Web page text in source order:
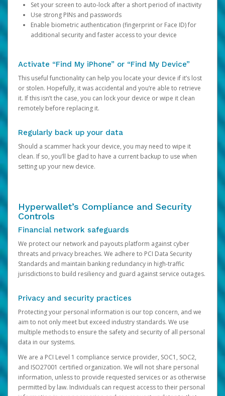
Set your screen to auto-lock after a short period of inactivity
Use strong PINs and passwords
Enable biometric authentication (fingerprint or Face ID) for
additional security and faster access to your device
Activate “Find My iPhone” or “Find My Device”
This useful functionality can help you locate your device if it’s lost
or stolen. Hopefully, it was accidental and you’re able to retrieve
it. If this isn’t the case, you can lock your device or wipe it clean
remotely before replacing it.
Regularly back up your data
Should a scammer hack your device, you may need to wipe it
clean. If so, you’ll be glad to have a current backup to use when
setting up your new device.
Hyperwallet’s Compliance and Security
Controls
Financial network safeguards
We protect our network and payouts platform against cyber
threats and privacy breaches. We adhere to PCI Data Security
Standards and maintain banking redundancy in high-traffic
jurisdictions to build resiliency and guard against service outages.
Privacy and security practices
Protecting your personal information is our top concern, and we
aim to not only meet but exceed industry standards. We use
multiple methods to ensure the safety and security of all personal
data in our systems.
We are a PCI Level 1 compliance service provider, SOC1, SOC2,
and ISO27001 certified organization. We will not share personal
information, unless to provide requested services or as otherwise
permitted by law. Individuals can request access to their personal